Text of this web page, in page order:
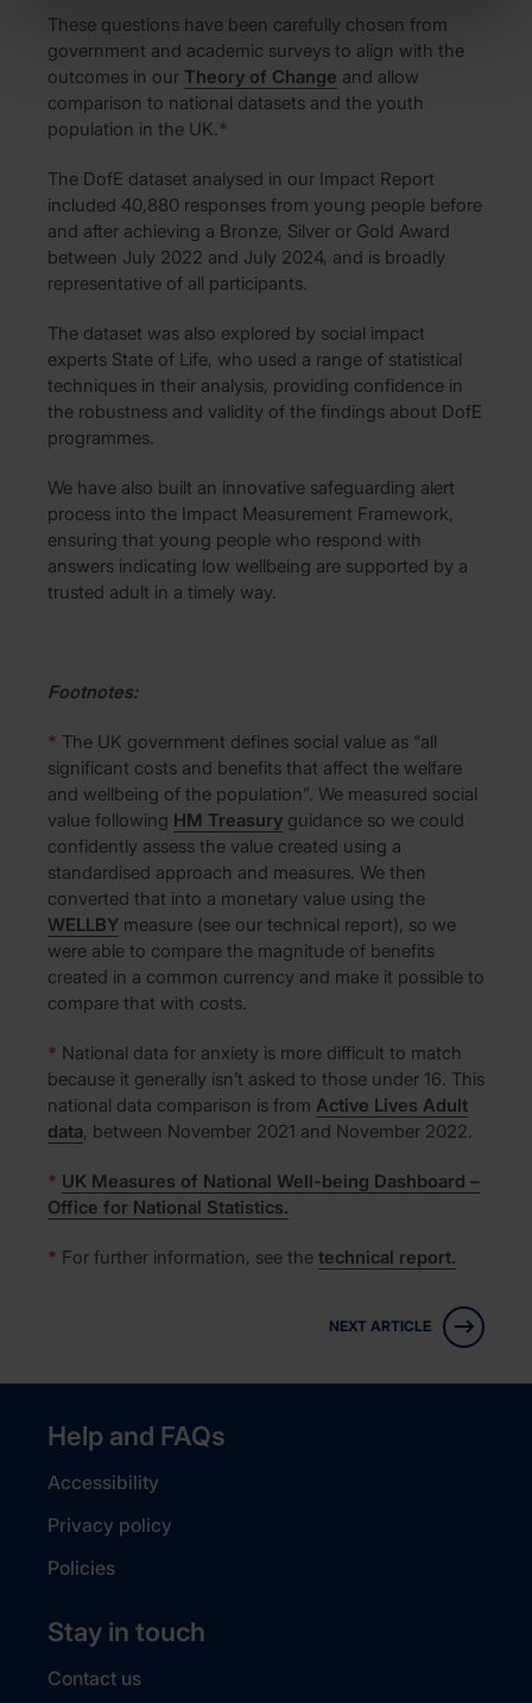
These questions have been carefully chosen from
government and academic surveys to align with the
outcomes in our Theory of Change and allow
comparison to national datasets and the youth
population in the UK.*
The DofE dataset analysed in our Impact Report
included 40,880 responses from young people before
and after achieving a Bronze, Silver or Gold Award
between July 2022 and July 2024, and is broadly
representative of all participants.
The dataset was also explored by social impact
experts State of Life, who used a range of statistical
techniques in their analysis, providing confidence in
the robustness and validity of the findings about DofE
programmes.
We have also built an innovative safeguarding alert
process into the Impact Measurement Framework,
ensuring that young people who respond with
answers indicating low wellbeing are supported by a
trusted adult in a timely way.
Footnotes:
* The UK government defines social value as “all
significant costs and benefits that affect the welfare
and wellbeing of the population”. We measured social
value following HM Treasury guidance so we could
confidently assess the value created using a
standardised approach and measures. We then
converted that into a monetary value using the
WELLBY measure (see our technical report), so we
were able to compare the magnitude of benefits
created in a common currency and make it possible to
compare that with costs.
* National data for anxiety is more difficult to match
because it generally isn’t asked to those under 16. This
national data comparison is from Active Lives Adult
data, between November 2021 and November 2022.
* UK Measures of National Well-being Dashboard –
Office for National Statistics.
* For further information, see the technical report.
NEXT ARTICLE
Help and FAQs
Accessibility
Privacy policy
Policies
Stay in touch
Contact us